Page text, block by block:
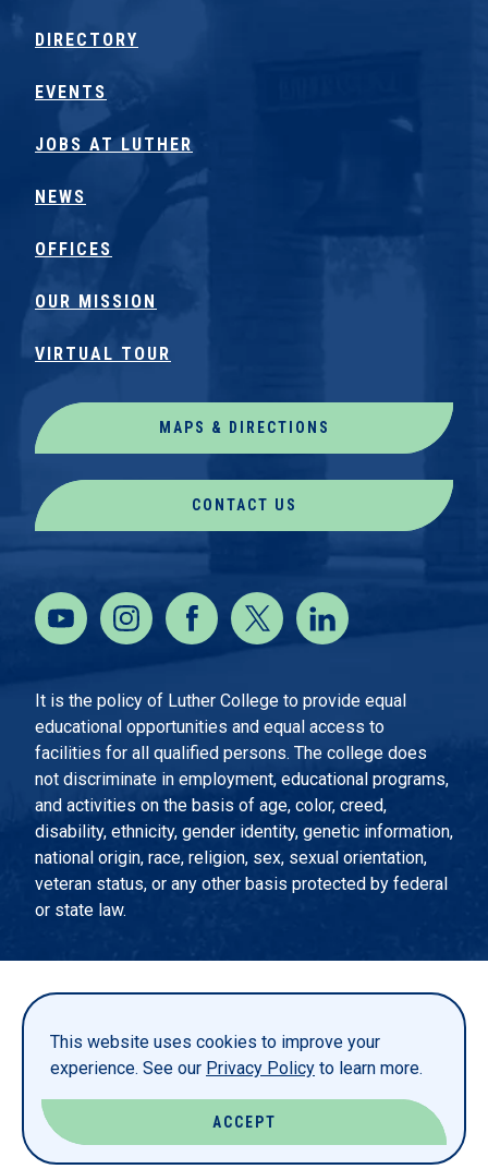
This website uses cookies to improve your
experience. See our Privacy Policy to learn more.
ACCEPT
DIRECTORY
EVENTS
JOBS AT LUTHER
NEWS
OFFICES
OUR MISSION
VIRTUAL TOUR
MAPS & DIRECTIONS
CONTACT US
It is the policy of Luther College to provide equal
educational opportunities and equal access to
facilities for all qualified persons. The college does
not discriminate in employment, educational programs,
and activities on the basis of age, color, creed,
disability, ethnicity, gender identity, genetic information,
national origin, race, religion, sex, sexual orientation,
veteran status, or any other basis protected by federal
or state law.
PRIVACY STATEMENT
TITLE IX
© LUTHER COLLEGE. ALL RIGHTS RESERVED.